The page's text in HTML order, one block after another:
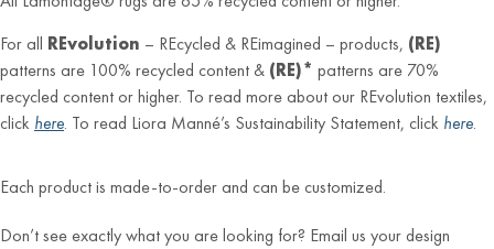
For all REvolution – REcycled & REimagined – products, (RE)
patterns are 100% recycled content & (RE)* patterns are 70%
recycled content or higher. To read more about our REvolution textiles,
click here. To read Liora Manné’s Sustainability Statement, click here.
Each product is made-to-order and can be customized.
Don’t see exactly what you are looking for? Email us your design